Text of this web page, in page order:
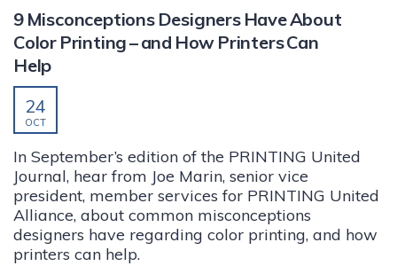
9 Misconceptions Designers Have About
Color Printing – and How Printers Can
Help
24
OCT
In September’s edition of the PRINTING United
Journal, hear from Joe Marin, senior vice
president, member services for PRINTING United
Alliance, about common misconceptions
designers have regarding color printing, and how
printers can help.